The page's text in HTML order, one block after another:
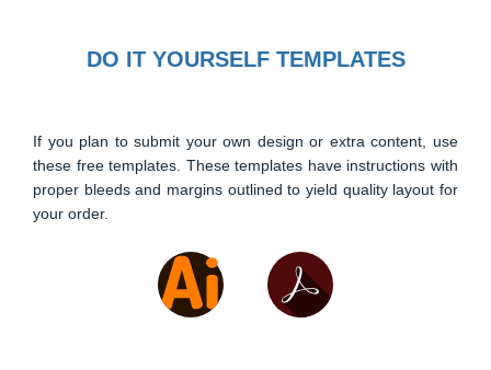
DO IT YOURSELF TEMPLATES
If you plan to submit your own design or extra content, use
these free templates. These templates have instructions with
proper bleeds and margins outlined to yield quality layout for
your order.